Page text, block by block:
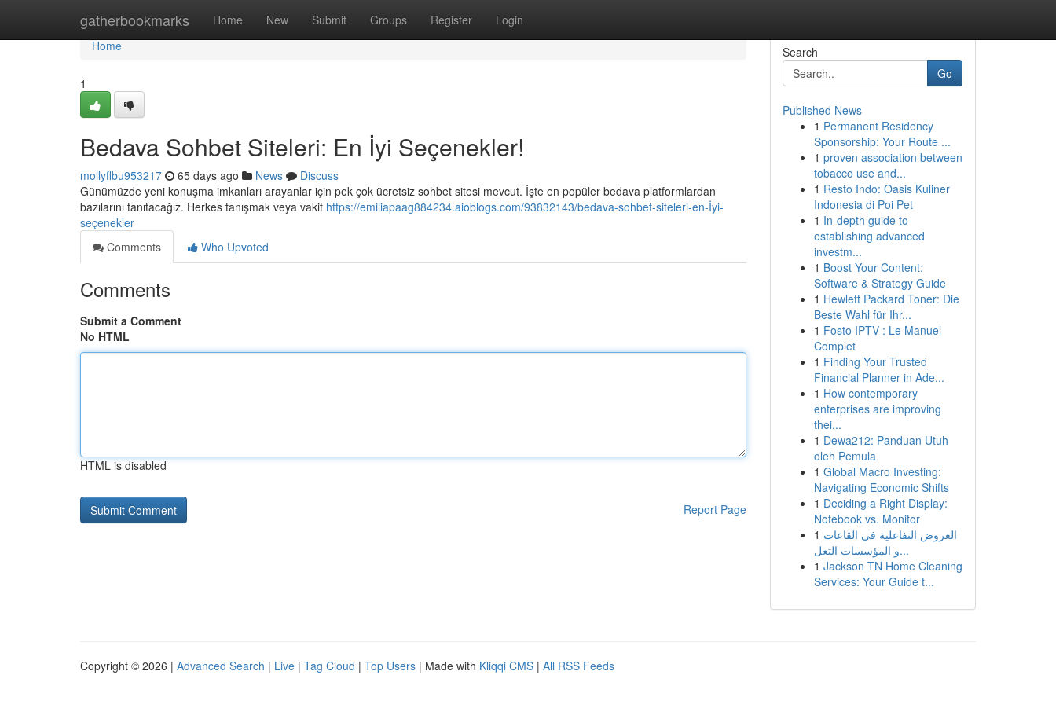
gatherbookmarks Home New Submit Groups Register Login
Home
Home
1
Bedava Sohbet Siteleri: En İyi Seçenekler!
mollyflbu953217 65 days ago News
Discuss
Günümüzde yeni konuşma imkanları arayanlar için pek çok ücretsiz sohbet sitesi mevcut. İşte en popüler bedava platformlardan
bazılarını tanıtacağız. Herkes tanışmak veya vakit https://emiliapaag884234.aioblogs.com/93832143/bedava-sohbet-siteleri-en-İyi-
seçenekler
Comments
Who Upvoted
Comments
Submit a Comment
No HTML
HTML is disabled
Report Page
Search
Go
Published News
1 Permanent Residency
Sponsorship: Your Route ...
1 proven association between
tobacco use and...
1 Resto Indo: Oasis Kuliner
Indonesia di Poi Pet
1 In-depth guide to
establishing advanced
investm...
1 Boost Your Content:
Software & Strategy Guide
1 Hewlett Packard Toner: Die
Beste Wahl für Ihr...
1 Fosto IPTV : Le Manuel
Complet
1 Finding Your Trusted
Financial Planner in Ade...
1 How contemporary
enterprises are improving
thei...
1 Dewa212: Panduan Utuh
oleh Pemula
1 Global Macro Investing:
Navigating Economic Shifts
1 Deciding a Right Display:
Notebook vs. Monitor
1 العروض التفاعلية في القاعات
و المؤسسات التعل...
1 Jackson TN Home Cleaning
Services: Your Guide t...
Copyright © 2026 | Advanced Search | Live | Tag Cloud | Top Users | Made with Kliqqi CMS | All RSS Feeds